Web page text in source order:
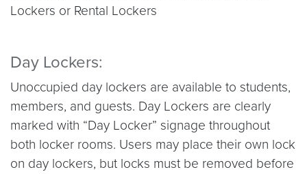
Lockers or Rental Lockers
Day Lockers:
Unoccupied day lockers are available to students,
members, and guests. Day Lockers are clearly
marked with “Day Locker” signage throughout
both locker rooms. Users may place their own lock
on day lockers, but locks must be removed before